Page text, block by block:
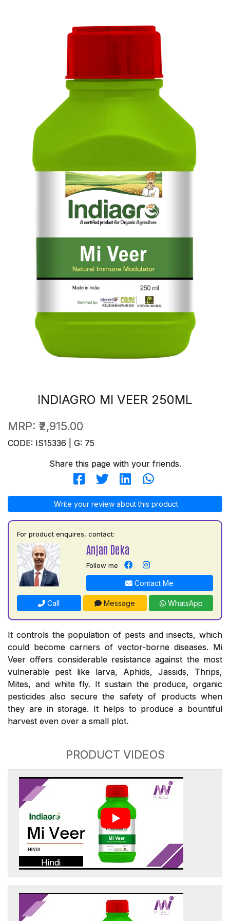
INDIAGRO MI VEER 250ML
MRP: ₹2,915.00
CODE: IS15336 | G: 75
Share this page with your friends.
Write your review about this product
For product enquires, contact:
Anjan Deka
Follow me
Contact Me
Call Message WhatsApp
It controls the population of pests and insects, which
could become carriers of vector-borne diseases. Mi
Veer offers considerable resistance against the most
vulnerable pest like larva, Aphids, Jassids, Thrips,
Mites, and white fly. It sustain the produce, organic
pesticides also secure the safety of products when
they are in storage. It helps to produce a bountiful
harvest even over a small plot.
PRODUCT VIDEOS
Hindi